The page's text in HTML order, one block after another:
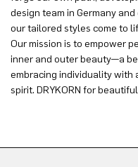
design team in Germany
our tailored styles come to
Our mission is to empower
inner and outer beauty—a
embracing individuality with
spirit. DRYKORN for